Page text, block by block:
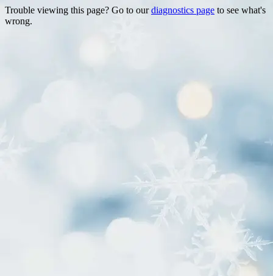
Trouble viewing this page? Go to ourdiagnostics page to see what's
wrong.